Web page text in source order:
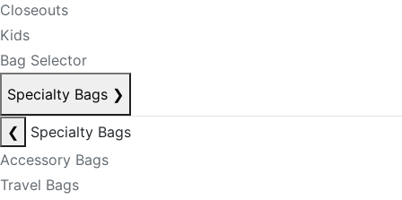
Closeouts
Kids
Bag Selector
Specialty Bags ❯
❮
Specialty Bags
Accessory Bags
Travel Bags